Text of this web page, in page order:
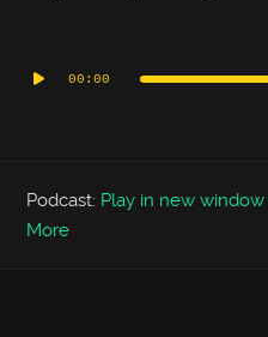
Player00:00
Podcast: Play in new window
More